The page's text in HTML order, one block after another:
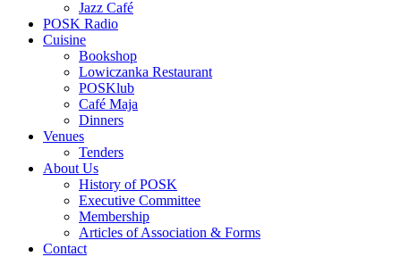
Jazz Café
POSK Radio
Cuisine
Bookshop
Lowiczanka Restaurant
POSKlub
Café Maja
Dinners
Venues
Tenders
About Us
History of POSK
Executive Committee
Membership
Articles of Association & Forms
Contact